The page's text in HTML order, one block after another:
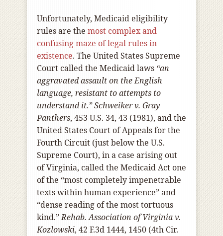
Unfortunately, Medicaid eligibility
rules are the most complex and
confusing maze of legal rules in
existence. The United States Supreme
Court called the Medicaid laws “an
aggravated assault on the English
language, resistant to attempts to
understand it.”Schweiker v. Gray
Panthers, 453 U.S. 34, 43 (1981), and the
United States Court of Appeals for the
Fourth Circuit (just below the U.S.
Supreme Court), in a case arising out
of Virginia, called the Medicaid Act one
of the “most completely impenetrable
texts within human experience” and
“dense reading of the most tortuous
kind.”Rehab. Association of Virginia v.
Kozlowski, 42 F.3d 1444, 1450 (4th Cir.